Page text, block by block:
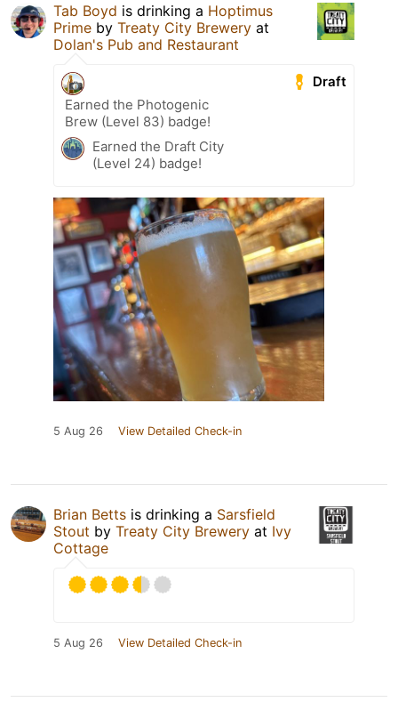
Tab Boyd is drinking a Hoptimus
Prime by Treaty City Brewery at
Dolan's Pub and Restaurant
Draft
Earned the Photogenic
Brew (Level 83) badge!
Earned the Draft City
(Level 24) badge!
5 Aug 26 View Detailed Check-in
Brian Betts is drinking a Sarsfield
Stout by Treaty City Brewery at Ivy
Cottage
5 Aug 26 View Detailed Check-in